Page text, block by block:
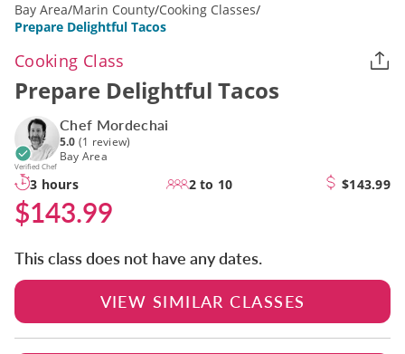
Bay Area/Marin County/Cooking Classes/
Prepare Delightful Tacos
Cooking Class
Prepare Delightful Tacos
Verified Chef
Chef Mordechai
5.0 (1 review)
Bay Area
3 hours 2 to 10 $143.99
$143.99
This class does not have any dates.
VIEW SIMILAR CLASSES